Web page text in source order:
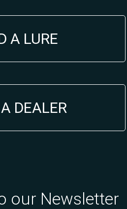
A LURE
DEALER
our Newsletter